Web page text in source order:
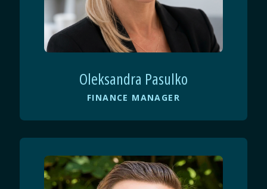
Oleksandra Pasulko
FINANCE MANAGER